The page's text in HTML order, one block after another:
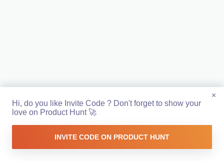
×
Hi, do you like Invite Code ? Don't forget to show your
love on Product Hunt 🚀
INVITE CODE ON PRODUCT HUNT